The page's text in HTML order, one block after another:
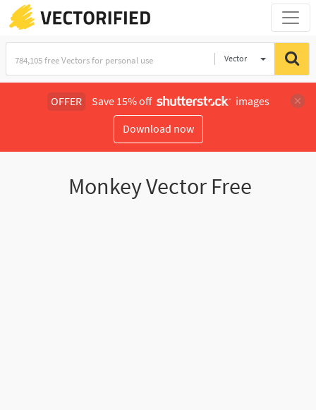
Vector
OFFER Save 15% off
images
Download now
Monkey Vector Free